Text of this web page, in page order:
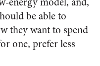
be able to
they want to spend
one, prefer less